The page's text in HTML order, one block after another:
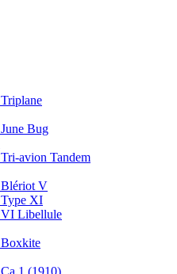
Triplane
June Bug
Tri-avion Tandem
Blériot V
Type XI
VI Libellule
Boxkite
Ca.1 (1910)